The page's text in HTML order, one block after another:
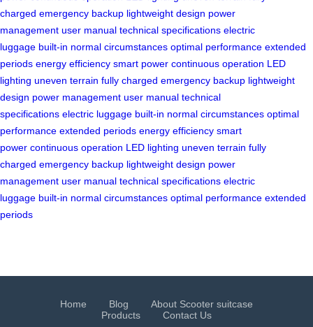
charged emergency backup lightweight design power
management user manual technical specifications electric
luggage built-in normal circumstances optimal performance extended
periods energy efficiency smart power continuous operation LED
lighting uneven terrain fully charged emergency backup lightweight
design power management user manual technical
specifications electric luggage built-in normal circumstances optimal
performance extended periods energy efficiency smart
power continuous operation LED lighting uneven terrain fully
charged emergency backup lightweight design power
management user manual technical specifications electric
luggage built-in normal circumstances optimal performance extended
periods
Home Blog
About Scooter suitcase
Products
Contact Us